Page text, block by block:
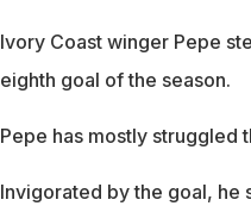
Ivory Coast winger Pepe
eighth goal of the season.
Pepe has mostly struggled
Invigorated by the goal, he